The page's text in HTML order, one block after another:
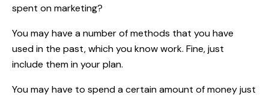
spent on marketing?
You may have a number of methods that you have
used in the past, which you know work. Fine, just
include them in your plan.
You may have to spend a certain amount of money just